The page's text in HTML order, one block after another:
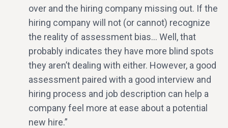
over and the hiring company missing out. If the
hiring company will not (or cannot) recognize
the reality of assessment bias… Well, that
probably indicates they have more blind spots
they aren’t dealing with either. However, a good
assessment paired with a good interview and
hiring process and job description can help a
company feel more at ease about a potential
new hire.”